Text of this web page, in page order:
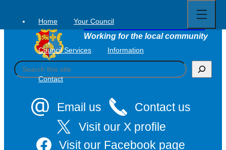
content
Tavistock Town Council
Working for the local community
S
e
Email us
Contact us
Visit our X profile
Visit our Facebook page
Home Your Council
Council Services Information
Contact
full
menu